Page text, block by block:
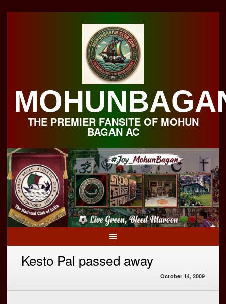
THE PREMIER FANSITE OF MOHUN
BAGAN AC
Kesto Pal passed away
October 14, 2009